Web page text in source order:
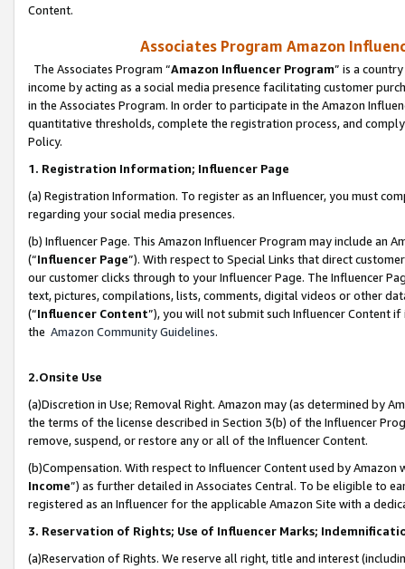
Content.
Associates Program Amazon
The Associates Program “Amazon Influencer Program” is a
income by acting as a social media presence facilitating customer
in the Associates Program. In order to participate in the Amazon
quantitative thresholds, complete the registration process, and
Policy.
1. Registration Information; Influencer Page
(a) Registration Information. To register as an Influencer, you must
regarding your social media presences.
(b) Influencer Page. This Amazon Influencer Program may include an
(“Influencer Page”). With respect to Special Links that direct
our customer clicks through to your Influencer Page. The Influencer
text, pictures, compilations, lists, comments, digital videos or other
(“Influencer Content”), you will not submit such Influencer Content
the Amazon Community Guidelines.
2.Onsite Use
(a)Discretion in Use; Removal Right. Amazon may (as determined by
the terms of the license described in Section 3(b) of the Influencer
remove, suspend, or restore any or all of the Influencer Content.
(b)Compensation. With respect to Influencer Content used by
Income”) as further detailed in Associates Central. To be eligible to
registered as an Influencer for the applicable Amazon Site with a
3. Reservation of Rights; Use of Influencer Marks;
(a)Reservation of Rights. We reserve all right, title and interest